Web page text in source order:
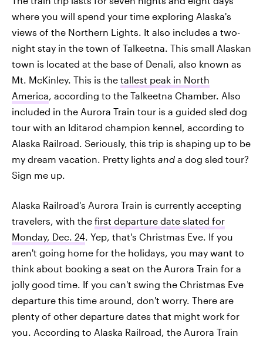
where you will spend your time exploring Alaska's
views of the Northern Lights. It also includes a two-
night stay in the town of Talkeetna. This small Alaskan
town is located at the base of Denali, also known as
Mt. McKinley. This is the tallest peak in North
America, according to the Talkeetna Chamber. Also
included in the Aurora Train tour is a guided sled dog
tour with an Iditarod champion kennel, according to
Alaska Railroad. Seriously, this trip is shaping up to be
my dream vacation. Pretty lights and a dog sled tour?
Sign me up.
Alaska Railroad's Aurora Train is currently accepting
travelers, with the first departure date slated for
Monday, Dec. 24. Yep, that's Christmas Eve. If you
aren't going home for the holidays, you may want to
think about booking a seat on the Aurora Train for a
jolly good time. If you can't swing the Christmas Eve
departure this time around, don't worry. There are
plenty of other departure dates that might work for
you. According to Alaska Railroad, the Aurora Train